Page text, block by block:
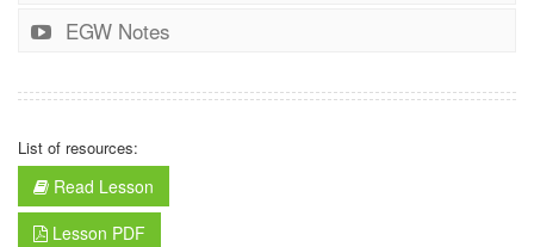
EGW Notes
List of resources:
Read Lesson
Lesson PDF